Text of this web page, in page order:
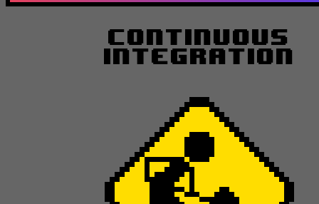
Continuous
Integration